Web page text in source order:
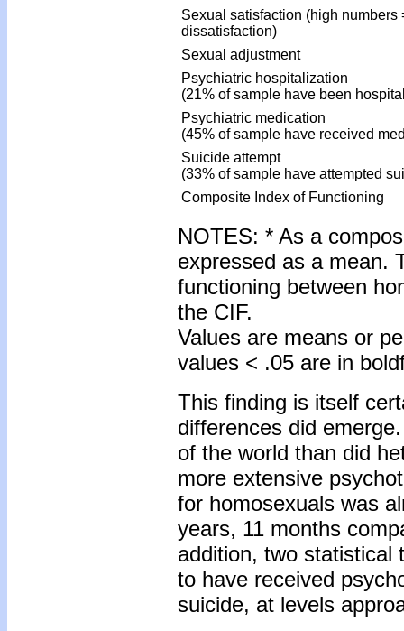
Sexual satisfaction (high numbers
dissatisfaction)
Sexual adjustment
Psychiatric hospitalization
(21% of sample have been
Psychiatric medication
(45% of sample have received
Suicide attempt
(33% of sample have attempted
Composite Index of Functioning
NOTES: * As a
expressed as a mean.
functioning between
the CIF.
Values are means or
values < .05 are in
This finding is itself
differences did
of the world than did
more extensive
for homosexuals was
years, 11 months
addition, two statistical
to have received
suicide, at levels